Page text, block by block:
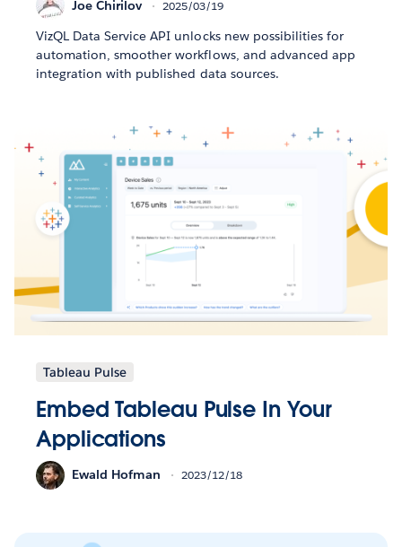
Joe Chirilov 2025/03/19
VizQL Data Service API unlocks new possibilities for
automation, smoother workflows, and advanced app
integration with published data sources.
Tableau Pulse
Embed Tableau Pulse In Your
Applications
Ewald Hofman 2023/12/18